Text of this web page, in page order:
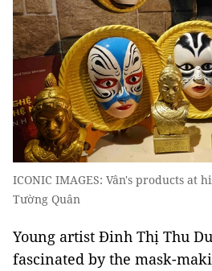
ICONIC IMAGES: Vân's products at
Tường Quân
Young artist Đinh Thị Thu
fascinated by the mask-